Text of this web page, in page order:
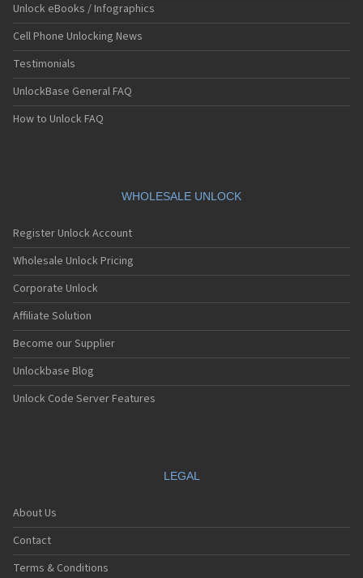
Unlock eBooks / Infographics
Cell Phone Unlocking News
Testimonials
UnlockBase General FAQ
How to Unlock FAQ
WHOLESALE UNLOCK
Register Unlock Account
Wholesale Unlock Pricing
Corporate Unlock
Affiliate Solution
Become our Supplier
Unlockbase Blog
Unlock Code Server Features
LEGAL
About Us
Contact
Terms & Conditions